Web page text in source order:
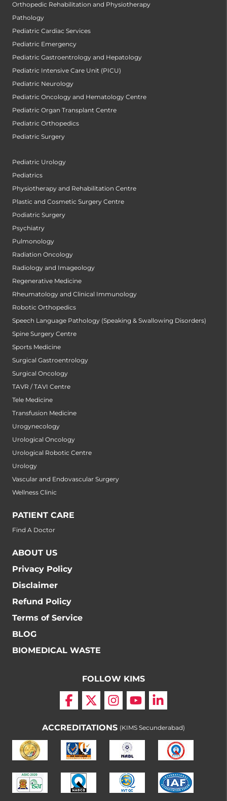
Orthopedic Rehabilitation and Physiotherapy
Pathology
Pediatric Cardiac Services
Pediatric Emergency
Pediatric Gastroentrology and Hepatology
Pediatric Intensive Care Unit (PICU)
Pediatric Neurology
Pediatric Oncology and Hematology Centre
Pediatric Organ Transplant Centre
Pediatric Orthopedics
Pediatric Surgery
Pediatric Urology
Pediatrics
Physiotherapy and Rehabilitation Centre
Plastic and Cosmetic Surgery Centre
Podiatric Surgery
Psychiatry
Pulmonology
Radiation Oncology
Radiology and Imageology
Regenerative Medicine
Rheumatology and Clinical Immunology
Robotic Orthopedics
Speech Language Pathology (Speaking & Swallowing Disorders)
Spine Surgery Centre
Sports Medicine
Surgical Gastroentrology
Surgical Oncology
TAVR / TAVI Centre
Tele Medicine
Transfusion Medicine
Urogynecology
Urological Oncology
Urological Robotic Centre
Urology
Vascular and Endovascular Surgery
Wellness Clinic
PATIENT CARE
Find A Doctor
ABOUT US
Privacy Policy
Disclaimer
Refund Policy
Terms of Service
BLOG
BIOMEDICAL WASTE
FOLLOW KIMS
ACCREDITATIONS (KIMS Secunderabad)